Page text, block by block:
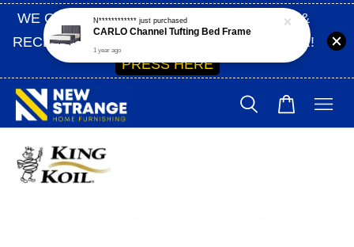
WE ONLY SHIP WITHIN SABAH | SIGN UP &
RECEIVE 10% OFF ON YOUR FIRST ORDER!
PRESS HERE